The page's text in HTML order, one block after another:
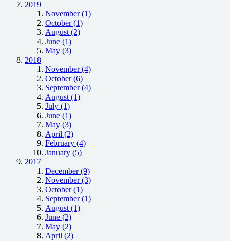
2019
November (1)
October (1)
August (2)
June (1)
May (3)
2018
November (4)
October (6)
September (4)
August (1)
July (1)
June (1)
May (3)
April (2)
February (4)
January (5)
2017
December (9)
November (3)
October (1)
September (1)
August (1)
June (2)
May (2)
April (2)